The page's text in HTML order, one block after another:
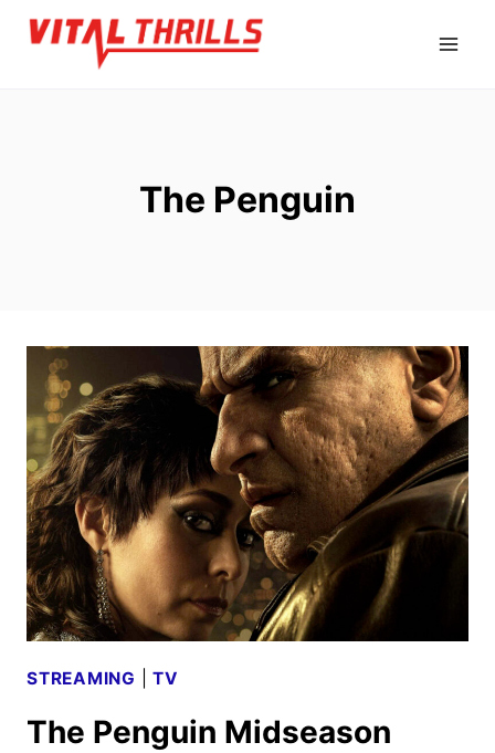
Skip
The Penguin
STREAMING |TV
The Penguin Midseason